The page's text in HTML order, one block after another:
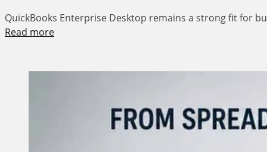
QuickBooks Enterprise Desktop remains a strong fit for
Read more